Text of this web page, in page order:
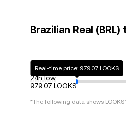
Brazilian Real
24h low
979.07 LOOKS
Real-time price: 979.07 LOOKS
*The following data shows LOOKS